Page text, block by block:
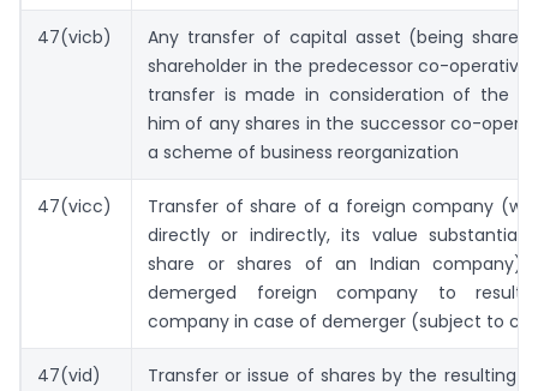
47(vicb)
Any transfer of capital asset (being
shareholder in the predecessor co-operative
transfer is made in consideration of the
him of any shares in the successor co-
a scheme of business reorganization
47(vicc)
Transfer of share of a foreign company
directly or indirectly, its value
share or shares of an Indian company)
demerged foreign company to
company in case of demerger (subject to
47(vid)
Transfer or issue of shares by the resulting